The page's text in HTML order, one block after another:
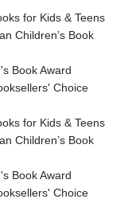
for Kids & Teens
Children’s Book
Book Award
Choice
for Kids & Teens
Children’s Book
Book Award
Choice